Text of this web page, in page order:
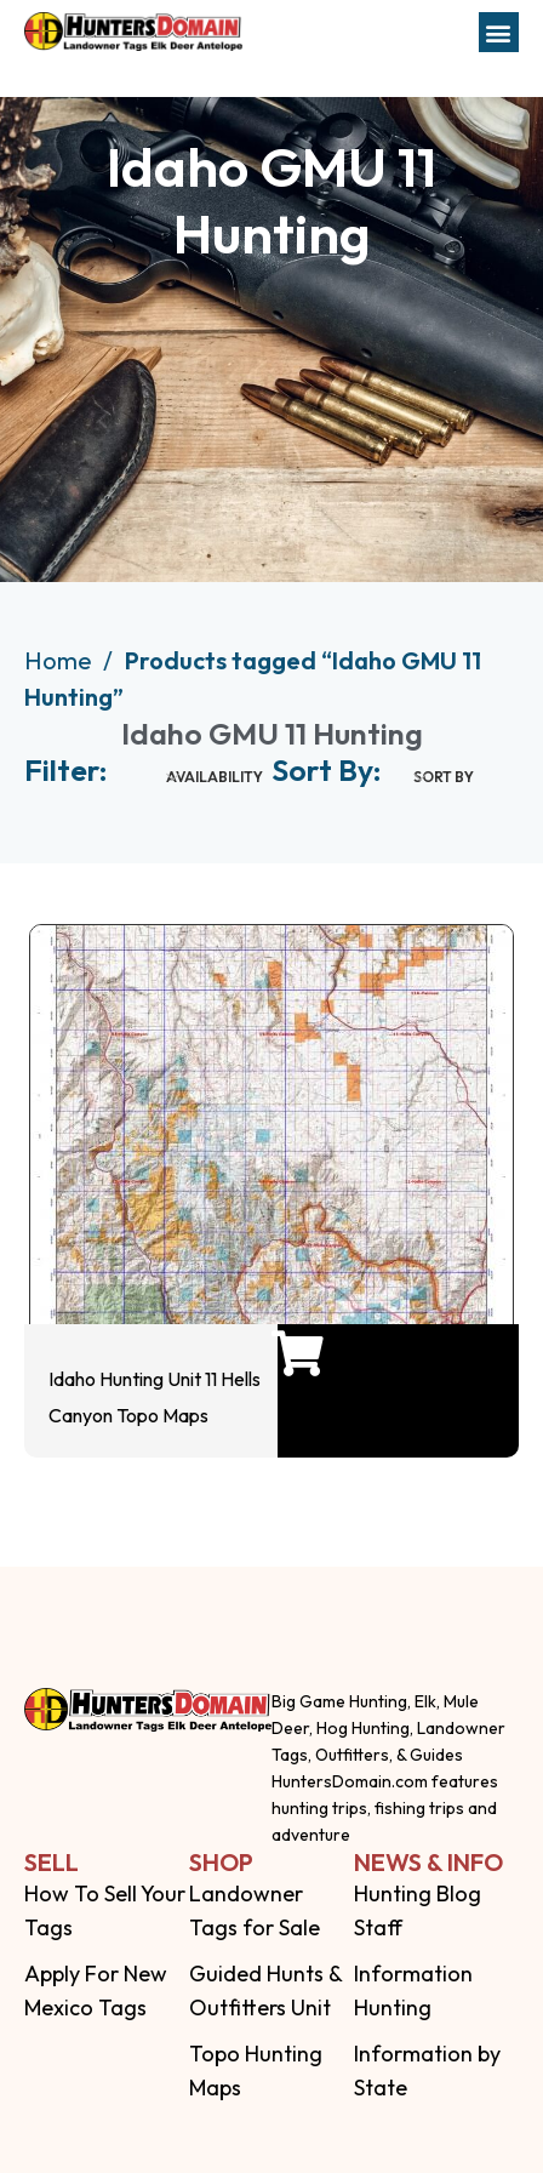
Idaho GMU 11
Hunting
Home
Products tagged “Idaho GMU 11
Hunting”
Idaho GMU 11 Hunting
Filter:
AVAILABILITY Sort By: SORT BY
Idaho Hunting Unit 11 Hells
Canyon Topo Maps
Big Game Hunting, Elk, Mule
Deer, Hog Hunting, Landowner
Tags, Outfitters, & Guides
HuntersDomain.com features
hunting trips, fishing trips and
adventure
SELL
How To Sell Your
Tags
Apply For New
Mexico Tags
SHOP
Landowner
Tags for Sale
Guided Hunts &
Outfitters Unit
Topo Hunting
Maps
NEWS & INFO
Hunting Blog
Staff
Information
Hunting
Information by
State